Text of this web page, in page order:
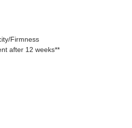
Firmness
after 12 weeks**